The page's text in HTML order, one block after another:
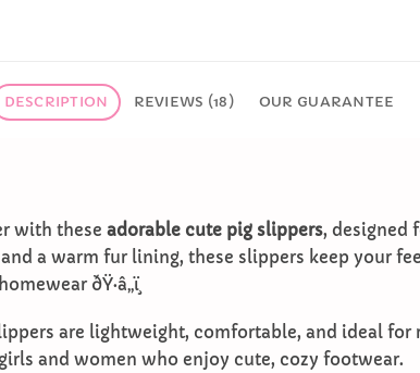
DESCRIPTION REVIEWS (18) OUR GUARANTEE
with these adorable cute pig slippers, designed
a warm fur lining, these slippers keep your
ðŸ·â„ï¸
are lightweight, comfortable, and ideal for
and women who enjoy cute, cozy footwear.